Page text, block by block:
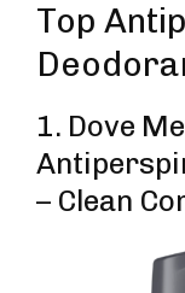
Top
1. Dove
– Clean